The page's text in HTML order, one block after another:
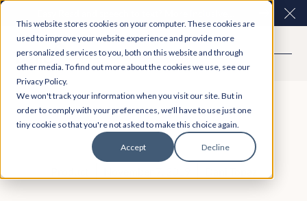
This website stores cookies on your computer. These cookies are
used to improve your website experience and provide more
personalized services to you, both on this website and through
other media. To find out more about the cookies we use, see our
Privacy Policy.
We won't track your information when you visit our site. But in
order to comply with your preferences, we'll have to use just one
tiny cookie so that you're not asked to make this choice again.
Accept Decline
consultations are here. Explore Participation Plus+